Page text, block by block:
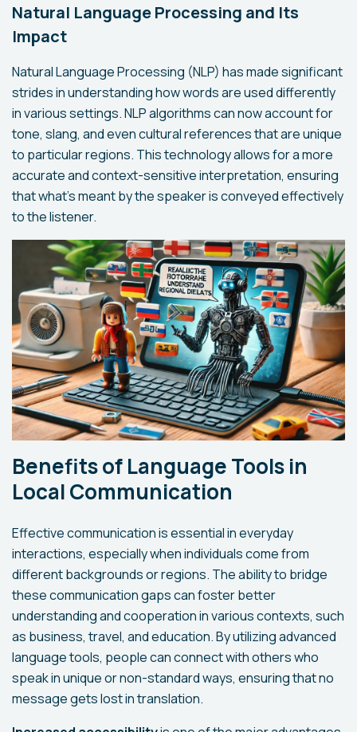
Natural Language Processing and Its
Impact
Natural Language Processing (NLP) has made significant
strides in understanding how words are used differently
in various settings. NLP algorithms can now account for
tone, slang, and even cultural references that are unique
to particular regions. This technology allows for a more
accurate and context-sensitive interpretation, ensuring
that what’s meant by the speaker is conveyed effectively
to the listener.
Benefits of Language Tools in
Local Communication
Effective communication is essential in everyday
interactions, especially when individuals come from
different backgrounds or regions. The ability to bridge
these communication gaps can foster better
understanding and cooperation in various contexts, such
as business, travel, and education. By utilizing advanced
language tools, people can connect with others who
speak in unique or non-standard ways, ensuring that no
message gets lost in translation.